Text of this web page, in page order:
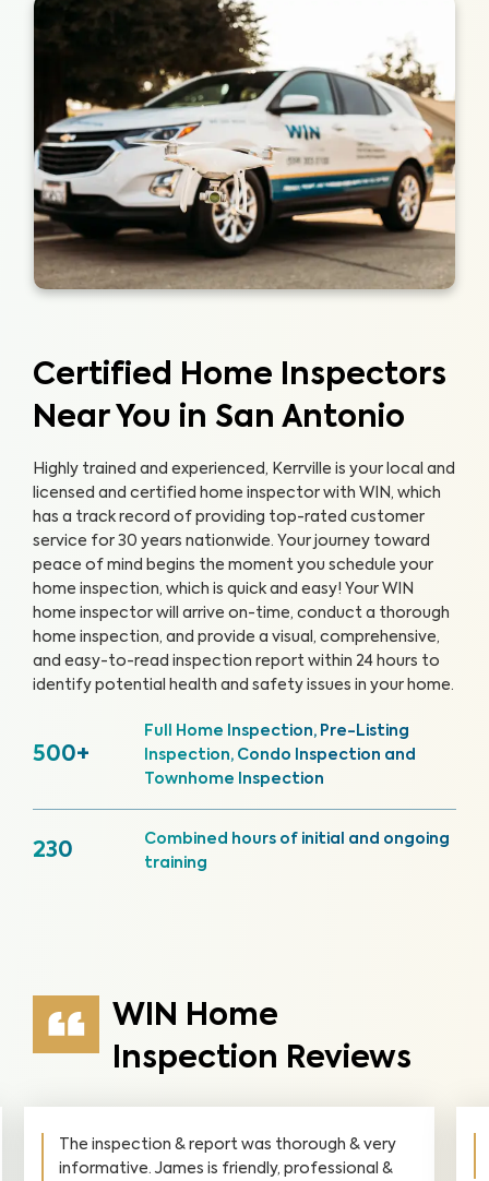
Certified Home Inspectors
Near You in San Antonio
Highly trained and experienced, Kerrville is your local and
licensed and certified home inspector with WIN, which
has a track record of providing top-rated customer
service for 30 years nationwide. Your journey toward
peace of mind begins the moment you schedule your
home inspection, which is quick and easy! Your WIN
home inspector will arrive on-time, conduct a thorough
home inspection, and provide a visual, comprehensive,
and easy-to-read inspection report within 24 hours to
identify potential health and safety issues in your home.
500+
Full Home Inspection, Pre-Listing
Inspection, Condo Inspection and
Townhome Inspection
230
Combined hours of initial and ongoing
training
WIN Home
Inspection Reviews
James did a fantastic Job at our house. He
found things the previous inspector didn't.